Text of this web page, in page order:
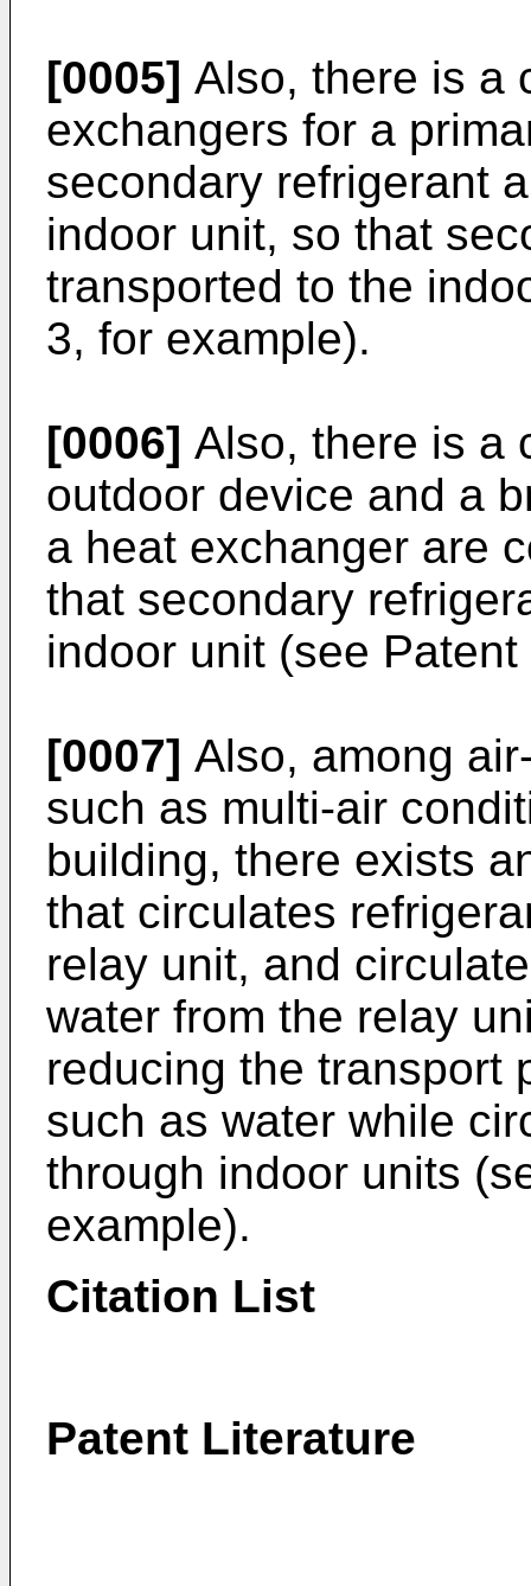
[0005] Also, there is a
exchangers for a
secondary refrigerant
indoor unit, so that
transported to the
3, for example).
[0006] Also, there is a
outdoor device and a
a heat exchanger are
that secondary
indoor unit (see
[0007] Also, among
such as multi-air
building, there exists
that circulates
relay unit, and
water from the relay
reducing the transport
such as water while
through indoor units
example).
Citation List
Patent Literature